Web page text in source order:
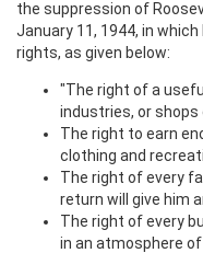
the suppression of
January 11, 1944, in
rights, as given below:
"The right of a
industries, or shops
The right to earn
clothing and
The right of every
return will give him
The right of every
in an atmosphere